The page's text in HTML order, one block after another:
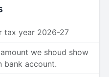
tax year 2026-27
we shoud show
bank account.